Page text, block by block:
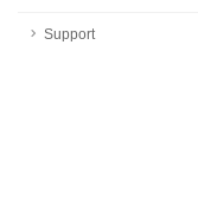
Support